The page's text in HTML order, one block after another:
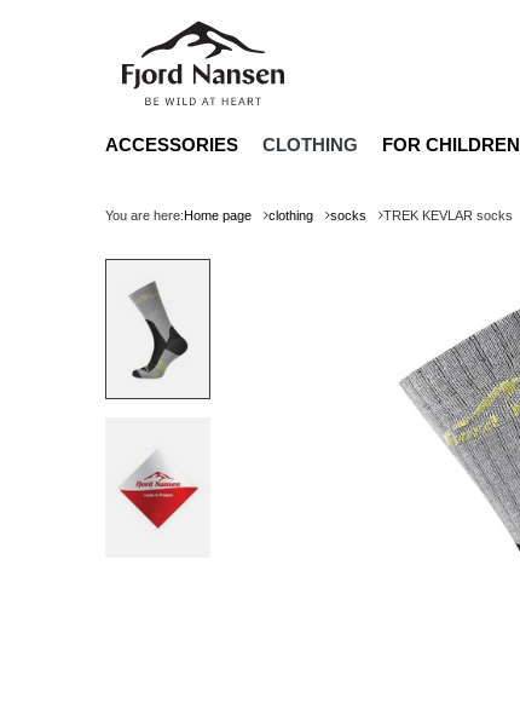
ACCESSORIES CLOTHING FOR CHILDREN
You are here:Home page clothing socks TREK KEVLAR socks